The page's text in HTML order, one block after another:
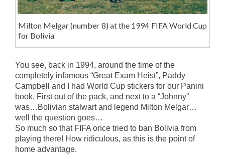
Milton Melgar (number 8) at the 1994 FIFA World Cup
for Bolivia
You see, back in 1994, around the time of the
completely infamous “Great Exam Heist”, Paddy
Campbell and I had World Cup stickers for our Panini
book. First out of the pack, and next to a “Johnny”
was…Bolivian stalwart and legend Milton Melgar…
well the question goes…
So much so that FIFA once tried to ban Bolivia from
playing there! How ridiculous, as this is the point of
home advantage.